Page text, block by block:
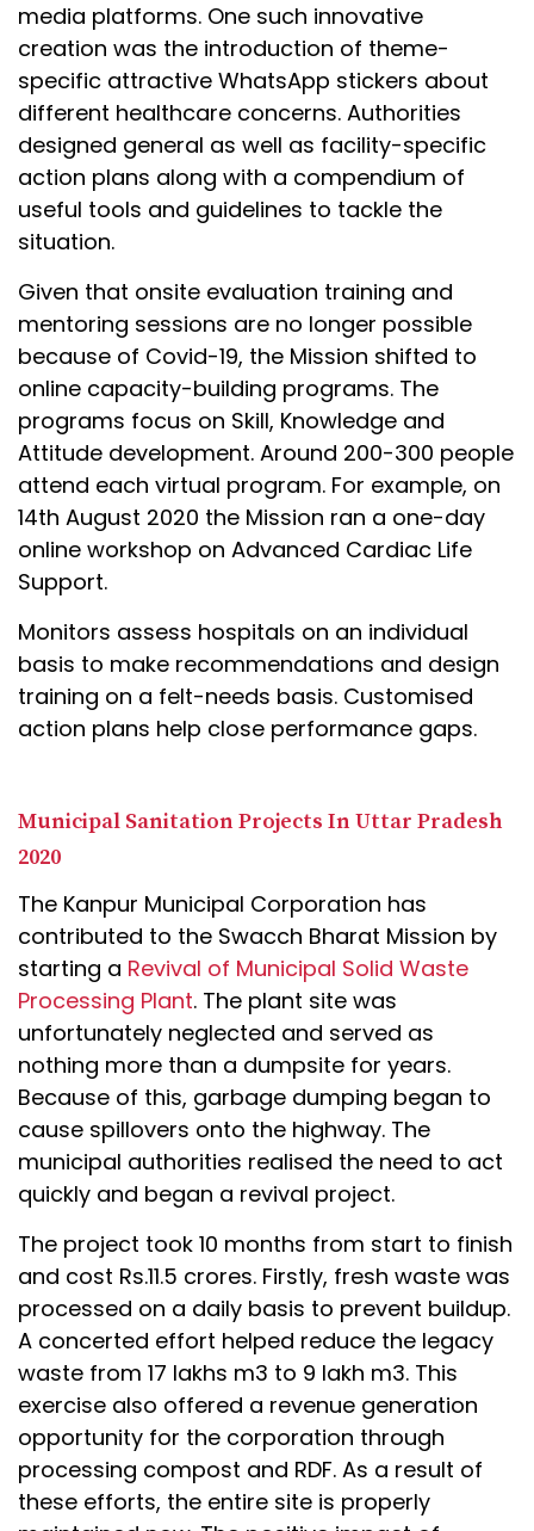
media platforms. One such innovative
creation was the introduction of theme-
specific attractive WhatsApp stickers about
different healthcare concerns. Authorities
designed general as well as facility-specific
action plans along with a compendium of
useful tools and guidelines to tackle the
situation.
Given that onsite evaluation training and
mentoring sessions are no longer possible
because of Covid-19, the Mission shifted to
online capacity-building programs. The
programs focus on Skill, Knowledge and
Attitude development. Around 200-300 people
attend each virtual program. For example, on
14th August 2020 the Mission ran a one-day
online workshop on Advanced Cardiac Life
Support.
Monitors assess hospitals on an individual
basis to make recommendations and design
training on a felt-needs basis. Customised
action plans help close performance gaps.
Municipal Sanitation Projects In Uttar Pradesh
2020
The Kanpur Municipal Corporation has
contributed to the Swacch Bharat Mission by
starting a Revival of Municipal Solid Waste
Processing Plant. The plant site was
unfortunately neglected and served as
nothing more than a dumpsite for years.
Because of this, garbage dumping began to
cause spillovers onto the highway. The
municipal authorities realised the need to act
quickly and began a revival project.
The project took 10 months from start to finish
and cost Rs.11.5 crores. Firstly, fresh waste was
processed on a daily basis to prevent buildup.
A concerted effort helped reduce the legacy
waste from 17 lakhs m3 to 9 lakh m3. This
exercise also offered a revenue generation
opportunity for the corporation through
processing compost and RDF. As a result of
these efforts, the entire site is properly